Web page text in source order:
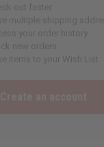
out faster
multiple shipping
your order history
new orders
items to your Wish List